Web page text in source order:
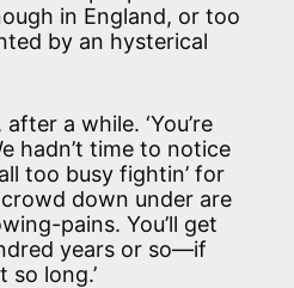
in England, or too
by an hysterical
a while. ‘You’re
hadn’t time to notice
too busy fightin’ for
crowd down under are
pains. You’ll get
years or so—if
so long.’